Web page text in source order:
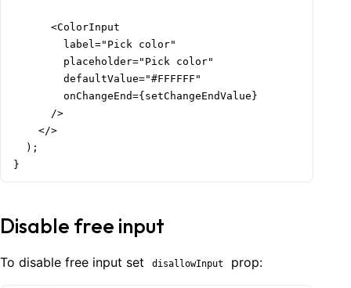
      <ColorInput
        label="Pick color"
        placeholder="Pick color"
        defaultValue="#FFFFFF"
        onChangeEnd={setChangeEndValue}
      />
    </>
  );
}
Disable free input
To disable free input set disallowInput prop: